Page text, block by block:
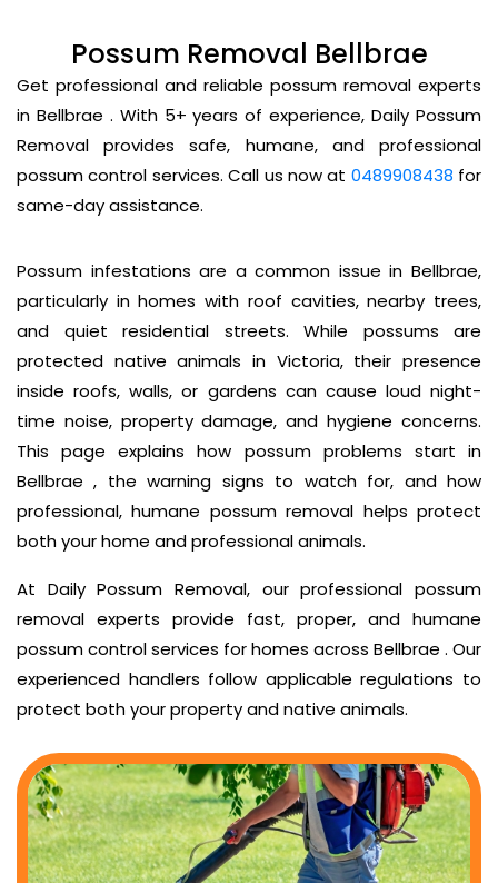
Possum Removal Bellbrae
Get professional and reliable possum removal experts
in Bellbrae . With 5+ years of experience, Daily Possum
Removal provides safe, humane, and professional
possum control services. Call us now at 0489908438 for
same-day assistance.
Possum infestations are a common issue in Bellbrae,
particularly in homes with roof cavities, nearby trees,
and quiet residential streets. While possums are
protected native animals in Victoria, their presence
inside roofs, walls, or gardens can cause loud night-
time noise, property damage, and hygiene concerns.
This page explains how possum problems start in
Bellbrae , the warning signs to watch for, and how
professional, humane possum removal helps protect
both your home and professional animals.
At Daily Possum Removal, our professional possum
removal experts provide fast, proper, and humane
possum control services for homes across Bellbrae . Our
experienced handlers follow applicable regulations to
protect both your property and native animals.